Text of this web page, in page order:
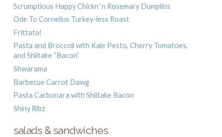
Scrumptious Happy Chickn ‘n Rosemary Dumplins
Ode To Cornelius Turkey-less Roast
Frittata!
Pasta and Broccoli with Kale Pesto, Cherry Tomatoes,
and Shiitake “Bacon”
Shwarama
Barbecue Carrot Dawg
Pasta Carbonara with Shiitake Bacon
Shiny Ribz
salads & sandwiches